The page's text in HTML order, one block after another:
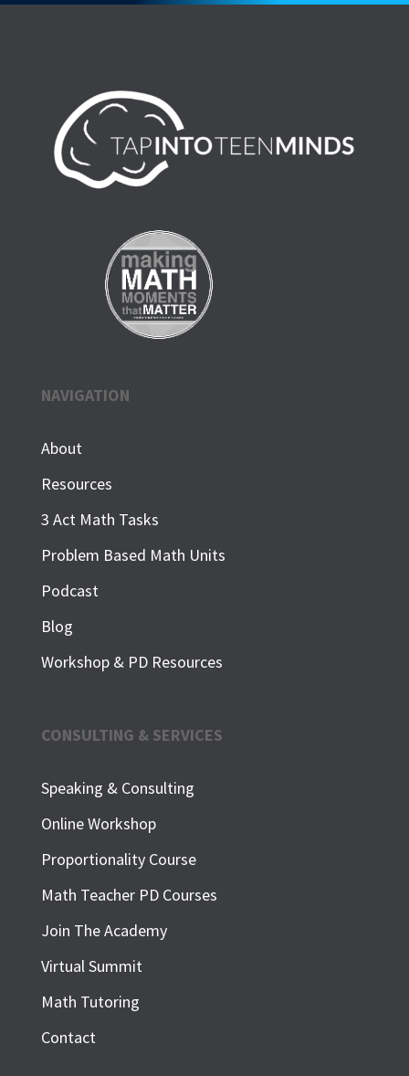
NAVIGATION
About
Resources
3 Act Math Tasks
Problem Based Math Units
Podcast
Blog
Workshop & PD Resources
CONSULTING & SERVICES
Speaking & Consulting
Online Workshop
Proportionality Course
Math Teacher PD Courses
Join The Academy
Virtual Summit
Math Tutoring
Contact